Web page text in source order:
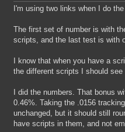
I'm using two links when I do
The first set of number is with
scripts, and the last test is with
I know that when you have a
the different scripts I should
I did the numbers. That bonus
0.46%. Taking the .0156
unchanged, but it should still
have scripts in them, and not